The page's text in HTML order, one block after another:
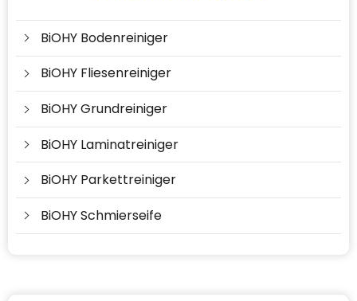
BiOHY Bodenreiniger
BiOHY Fliesenreiniger
BiOHY Grundreiniger
BiOHY Laminatreiniger
BiOHY Parkettreiniger
BiOHY Schmierseife